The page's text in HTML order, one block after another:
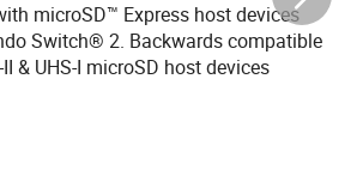
microSD™ Express host devices
Switch® 2. Backwards compatible
& UHS-I microSD host devices